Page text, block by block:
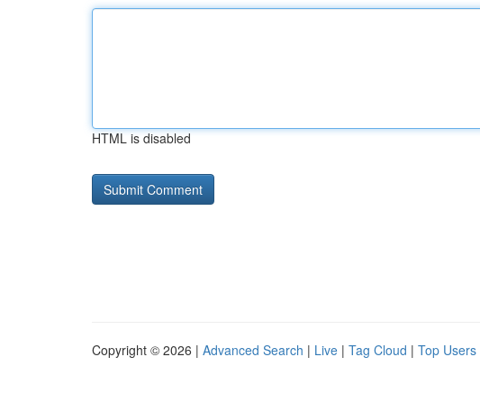
HTML is disabled
Copyright © 2026 | Advanced Search | Live | Tag Cloud | Top Users